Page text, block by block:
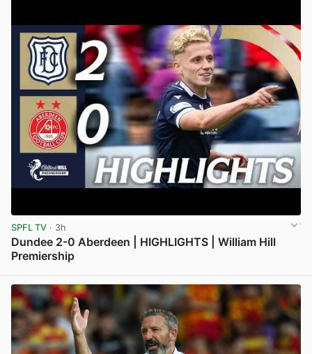
SPFL TV · 3h
Dundee 2-0 Aberdeen | HIGHLIGHTS | William Hill
Premiership